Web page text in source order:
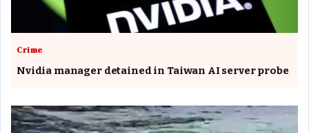
Crime
Nvidia manager detained in Taiwan AI server probe